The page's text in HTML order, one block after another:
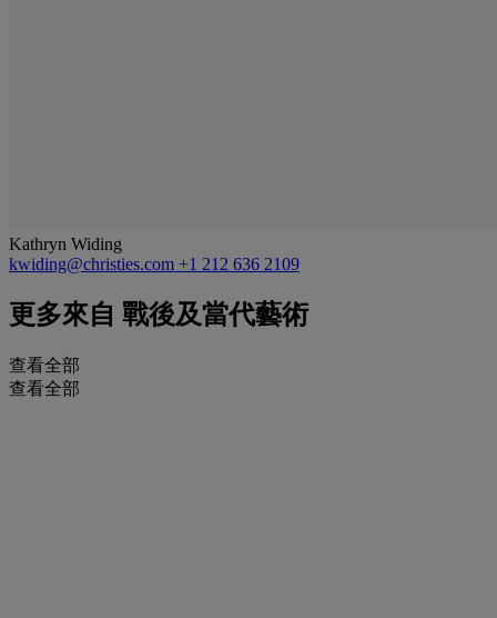
Kathryn Widing
kwiding@christies.com +1 212 636 2109
更多來自 戰後及當代藝術
查看全部
查看全部